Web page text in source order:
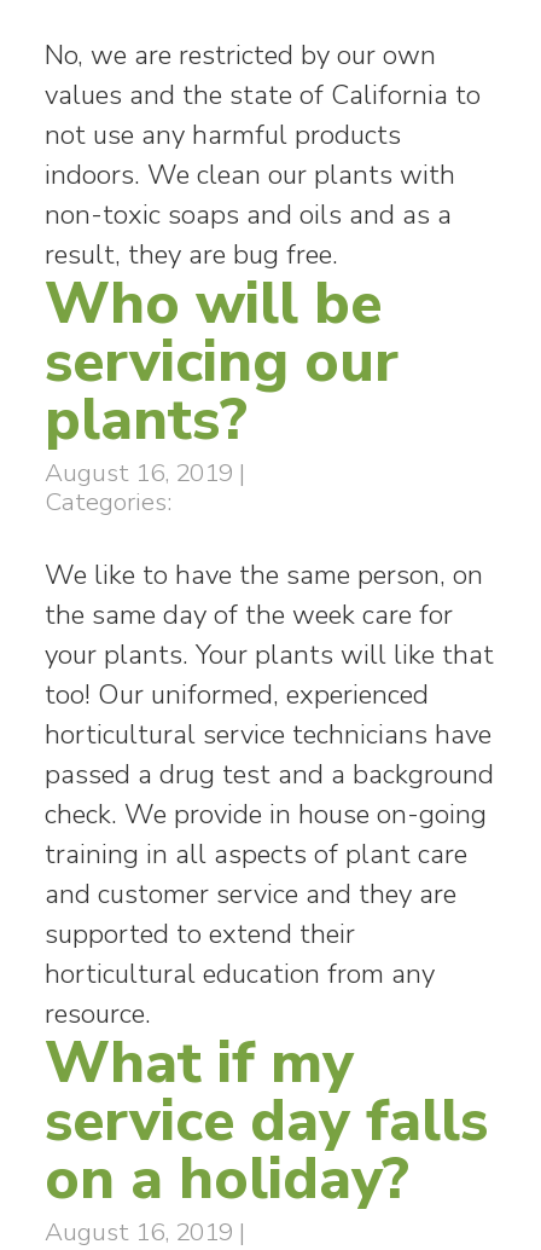
No, we are restricted by our own
values and the state of California to
not use any harmful products
indoors. We clean our plants with
non-toxic soaps and oils and as a
result, they are bug free.
Who will be
servicing our
plants?
August 16, 2019 |
Categories:
We like to have the same person, on
the same day of the week care for
your plants. Your plants will like that
too! Our uniformed, experienced
horticultural service technicians have
passed a drug test and a background
check. We provide in house on-going
training in all aspects of plant care
and customer service and they are
supported to extend their
horticultural education from any
resource.
What if my
service day falls
on a holiday?
August 16, 2019 |